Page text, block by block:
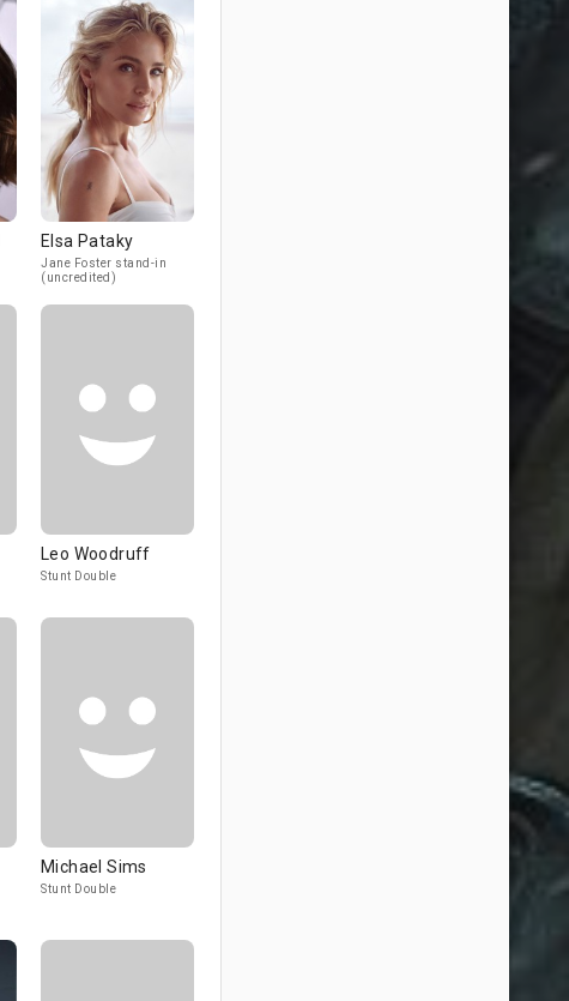
Elsa Pataky
Jane Foster stand-in
(uncredited)
Leo Woodruff
Stunt Double
Michael Sims
Stunt Double